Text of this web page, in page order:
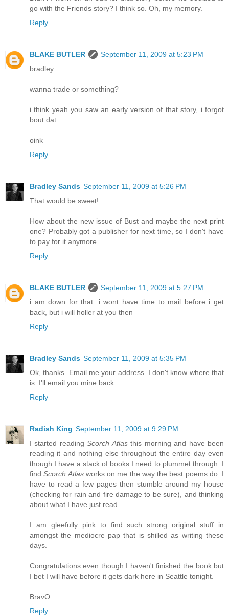
go with the Friends story? I think so. Oh, my memory.
Reply
BLAKE BUTLER
September 11, 2009 at 5:23 PM
bradley
wanna trade or something?
i think yeah you saw an early version of that story, i forgot
bout dat
oink
Reply
Bradley Sands September 11, 2009 at 5:26 PM
That would be sweet!
How about the new issue of Bust and maybe the next print
one? Probably got a publisher for next time, so I don't have
to pay for it anymore.
Reply
BLAKE BUTLER
September 11, 2009 at 5:27 PM
i am down for that. i wont have time to mail before i get
back, but i will holler at you then
Reply
Bradley Sands September 11, 2009 at 5:35 PM
Ok, thanks. Email me your address. I don't know where that
is. I'll email you mine back.
Reply
Radish King September 11, 2009 at 9:29 PM
I started readingScorch Atlasthis morning and have been
reading it and nothing else throughout the entire day even
though I have a stack of books I need to plummet through. I
findScorch Atlasworks on me the way the best poems do. I
have to read a few pages then stumble around my house
(checking for rain and fire damage to be sure), and thinking
about what I have just read.
I am gleefully pink to find such strong original stuff in
amongst the mediocre pap that is shilled as writing these
days.
Congratulations even though I haven't finished the book but
I bet I will have before it gets dark here in Seattle tonight.
BravO.
Reply